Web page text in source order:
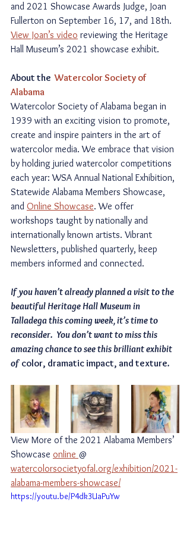
and 2021 Showcase Awards Judge, Joan
Fullerton on September 16, 17, and 18th.
View Joan’s video reviewing the Heritage
Hall Museum’s 2021 showcase exhibit.
About the Watercolor Society of
Alabama
Watercolor Society of Alabama began in
1939 with an exciting vision to promote,
create and inspire painters in the art of
watercolor media. We embrace that vision
by holding juried watercolor competitions
each year: WSA Annual National Exhibition,
Statewide Alabama Members Showcase,
and Online Showcase. We offer
workshops taught by nationally and
internationally known artists. Vibrant
Newsletters, published quarterly, keep
members informed and connected.
If you haven’t already planned a visit to the
beautiful Heritage Hall Museum in
Talladega this coming week, it’s time to
reconsider.  You don’t want to miss this
amazing chance to see this brilliant exhibit
of color, dramatic impact, and texture.
View More of the 2021 Alabama Members’
Showcase online @
watercolorsocietyofal.org/exhibition/2021-
alabama-members-showcase/
https://youtu.be/P4dk3UaPuYw